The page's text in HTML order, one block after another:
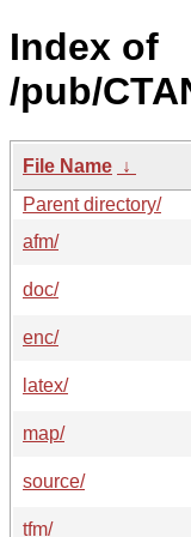
Index of
/pub/
File Name ↓
Parent directory/
afm/
doc/
enc/
latex/
map/
source/
tfm/